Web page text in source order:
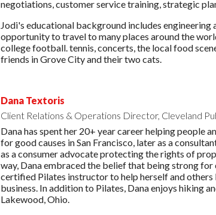
negotiations, customer service training, strategic
Jodi's educational background includes
opportunity to travel to many places around the
college football. tennis, concerts, the local food
friends in Grove City and their two cats.
Dana Textoris
Client Relations & Operations Director, Cleveland
Dana has spent her 20+ year career helping people
for good causes in San Francisco, later as a
as a consumer advocate protecting the rights of
way, Dana embraced the belief that being strong
certified Pilates instructor to help herself and
business. In addition to Pilates, Dana enjoys hiking
Lakewood, Ohio.